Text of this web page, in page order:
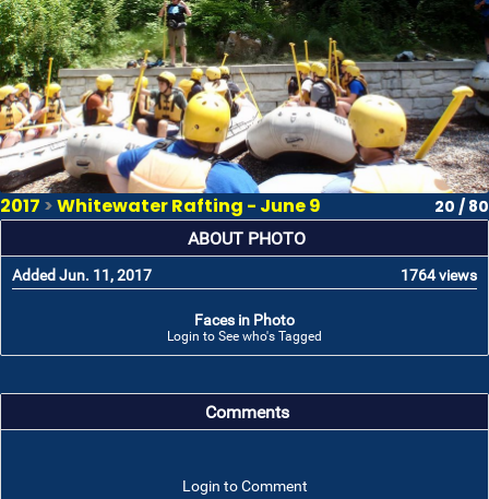
2017 >Whitewater Rafting - June 9 20 / 80
ABOUT PHOTO
Added Jun. 11, 2017 1764 views
Faces in Photo
Login to See who's Tagged
Comments
Login to Comment